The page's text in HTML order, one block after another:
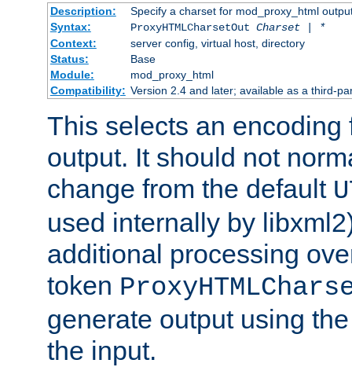
Description:
Specify a charset for mod_proxy_html
Syntax:
ProxyHTMLCharsetOut Charset | *
Context:
server config, virtual host, directory
Status:
Base
Module:
mod_proxy_html
Compatibility: Version 2.4 and later; available as a third-
This selects an encoding
output. It should not
change from the default
used internally by
additional processing
token
generate output using
the input.